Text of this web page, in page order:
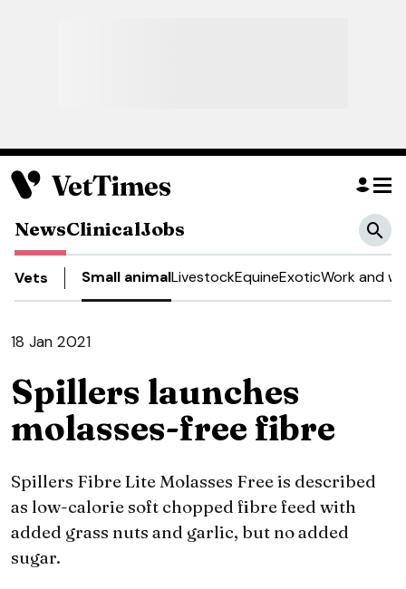
NewsClinicalJobs
Vets Small animalLivestockEquineExoticWork and
18 Jan 2021
Spillers launches
molasses-free fibre
Spillers Fibre Lite Molasses Free is described
as low-calorie soft chopped fibre feed with
added grass nuts and garlic, but no added
sugar.